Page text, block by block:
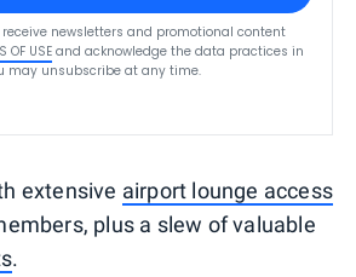
newsletters and promotional content
OF USEand acknowledge the data practices in
may unsubscribe at any time.
extensive airport lounge access
plus a slew of valuable
.